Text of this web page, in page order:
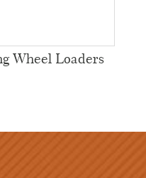
Wheel Loaders